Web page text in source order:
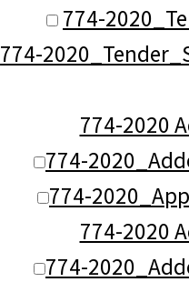
774-
774-
774-2020
774-
774-
774-2020
774-